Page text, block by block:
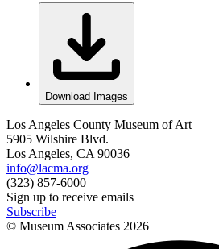
Download Images
Los Angeles County Museum of Art
5905 Wilshire Blvd.
Los Angeles, CA 90036
info@lacma.org
(323) 857-6000
Sign up to receive emails
Subscribe
© Museum Associates 2026